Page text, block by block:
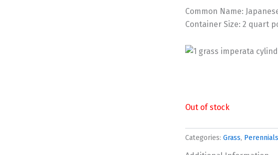
Common Name:
Container Size: 2 quart
Out of stock
Categories:Grass, Perennials